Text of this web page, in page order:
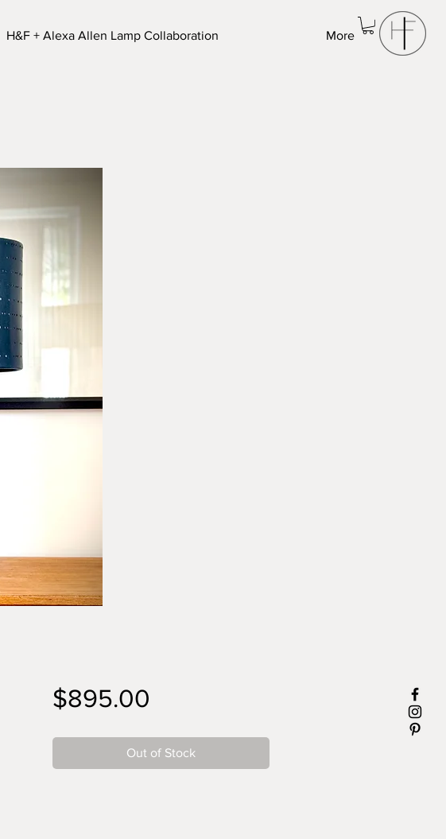
H&F + Alexa Allen Lamp Collaboration More
$895.00
Out of Stock